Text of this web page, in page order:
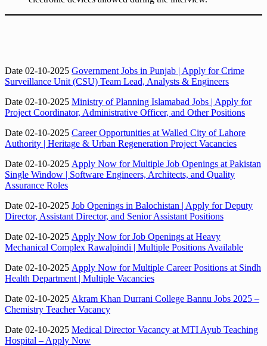
Date 02-10-2025 Government Jobs in Punjab | Apply for Crime
Surveillance Unit (CSU) Team Lead, Analysts & Engineers
Date 02-10-2025 Ministry of Planning Islamabad Jobs | Apply for
Project Coordinator, Administrative Officer, and Other Positions
Date 02-10-2025 Career Opportunities at Walled City of Lahore
Authority | Heritage & Urban Regeneration Project Vacancies
Date 02-10-2025 Apply Now for Multiple Job Openings at Pakistan
Single Window | Software Engineers, Architects, and Quality
Assurance Roles
Date 02-10-2025 Job Openings in Balochistan | Apply for Deputy
Director, Assistant Director, and Senior Assistant Positions
Date 02-10-2025 Apply Now for Job Openings at Heavy
Mechanical Complex Rawalpindi | Multiple Positions Available
Date 02-10-2025 Apply Now for Multiple Career Positions at Sindh
Health Department | Multiple Vacancies
Date 02-10-2025 Akram Khan Durrani College Bannu Jobs 2025 –
Chemistry Teacher Vacancy
Date 02-10-2025 Medical Director Vacancy at MTI Ayub Teaching
Hospital – Apply Now